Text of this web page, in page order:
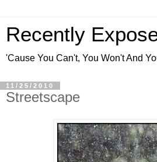
Recently
'Cause You Can't, You Won't And
11/25/2010
Streetscape